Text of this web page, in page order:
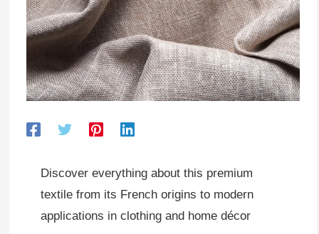
Discover everything about this premium
textile from its French origins to modern
applications in clothing and home décor